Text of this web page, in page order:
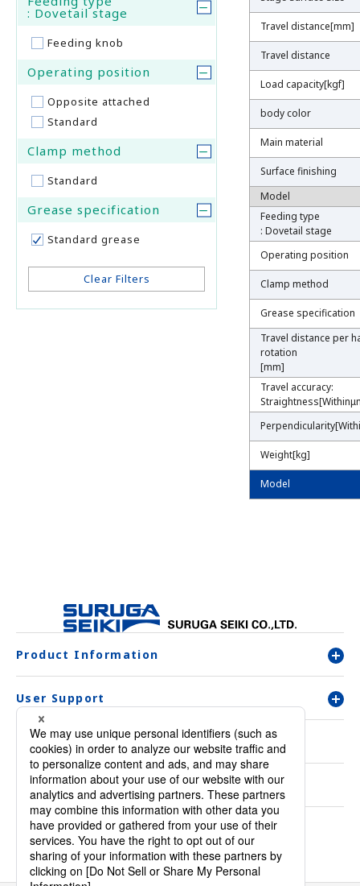
: Dovetail stage
Feeding knob
Operating position
Opposite attached
Standard
Clamp method
Standard
Grease specification
Standard grease
Clear Filters
Travel distance[mm]
Travel distance
Load capacity[kgf]
body color
Main material
Surface finishing
Model
Feeding type
: Dovetail stage
Operating position
Clamp method
Grease specification
Travel distance per
rotation
[mm]
Travel accuracy:
Weight[kg]
Model
Travel distance[mm]
Travel distance
Load capacity[kgf]
body color
Main material
Surface finishing
Model
Feeding type
: Dovetail stage
Operating position
Clamp method
Grease specification
Travel distance per
rotation
[mm]
Travel accuracy:
Weight[kg]
Model
Product Information
User Support
Company Overview
Contact Us
Inquiry & Order